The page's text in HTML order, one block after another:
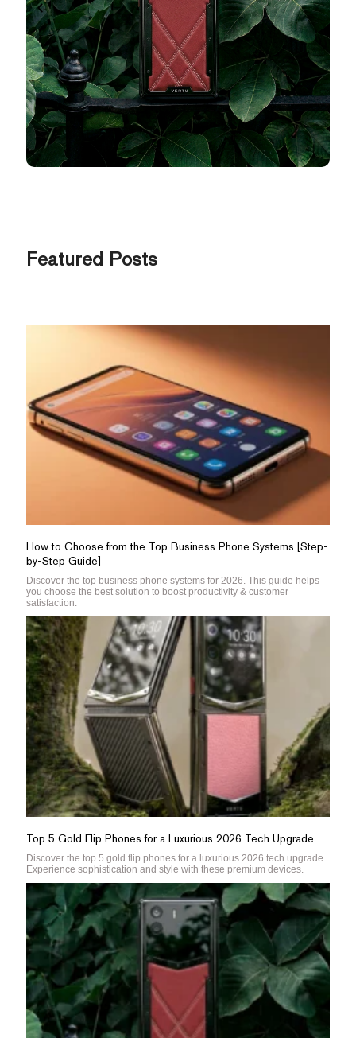
Featured Posts
How to Choose from the Top Business Phone Systems [Step-
by-Step Guide]
Discover the top business phone systems for 2026. This guide helps
you choose the best solution to boost productivity & customer
satisfaction.
Top 5 Gold Flip Phones for a Luxurious 2026 Tech Upgrade
Discover the top 5 gold flip phones for a luxurious 2026 tech upgrade.
Experience sophistication and style with these premium devices.